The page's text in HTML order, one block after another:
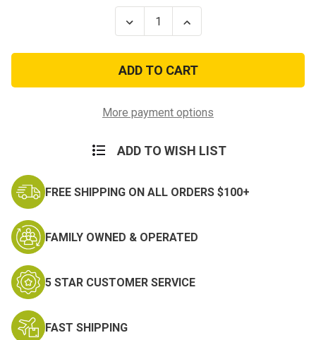
Decrease
Quantity
Mountain
Tab
Scorpion
with
Increase
Quantity
Mountain
Tab
Scorpion
with
More payment options
ADD TO WISH LIST
FREE SHIPPING ON ALL ORDERS $100+
FAMILY OWNED & OPERATED
5 STAR CUSTOMER SERVICE
FAST SHIPPING